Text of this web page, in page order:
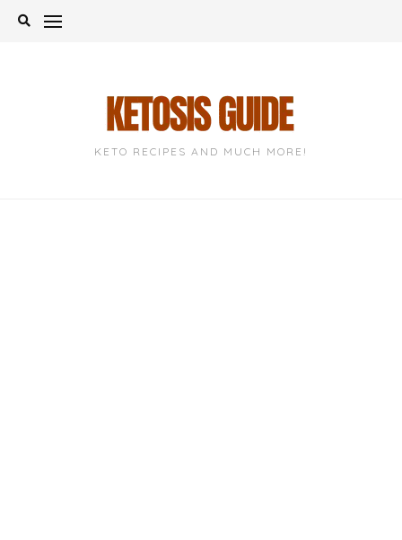
Skip
KETO RECIPES AND MUCH MORE!